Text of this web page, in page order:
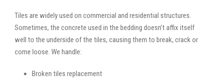
Tiles are widely used on commercial and residential structures.
Sometimes, the concrete used in the bedding doesn’t affix itself
well to the underside of the tiles, causing them to break, crack or
come loose. We handle:
Broken tiles replacement